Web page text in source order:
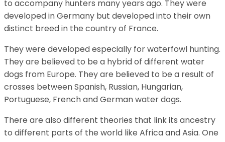
to accompany hunters many years ago. They were
developed in Germany but developed into their own
distinct breed in the country of France.
They were developed especially for waterfowl hunting.
They are believed to be a hybrid of different water
dogs from Europe. They are believed to be a result of
crosses between Spanish, Russian, Hungarian,
Portuguese, French and German water dogs.
There are also different theories that link its ancestry
to different parts of the world like Africa and Asia. One